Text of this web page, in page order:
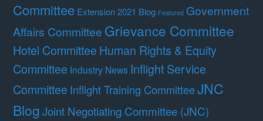
Committee Extension 2021 Blog Featured Government
Affairs Committee Grievance Committee
Hotel Committee Human Rights & Equity
Committee Industry News Inflight Service
Committee Inflight Training CommitteeJNC
BlogJoint Negotiating Committee (JNC)